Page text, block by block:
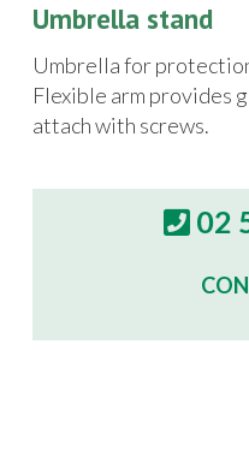
Umbrella stand
Umbrella for
Flexible arm provides
attach with screws.
02